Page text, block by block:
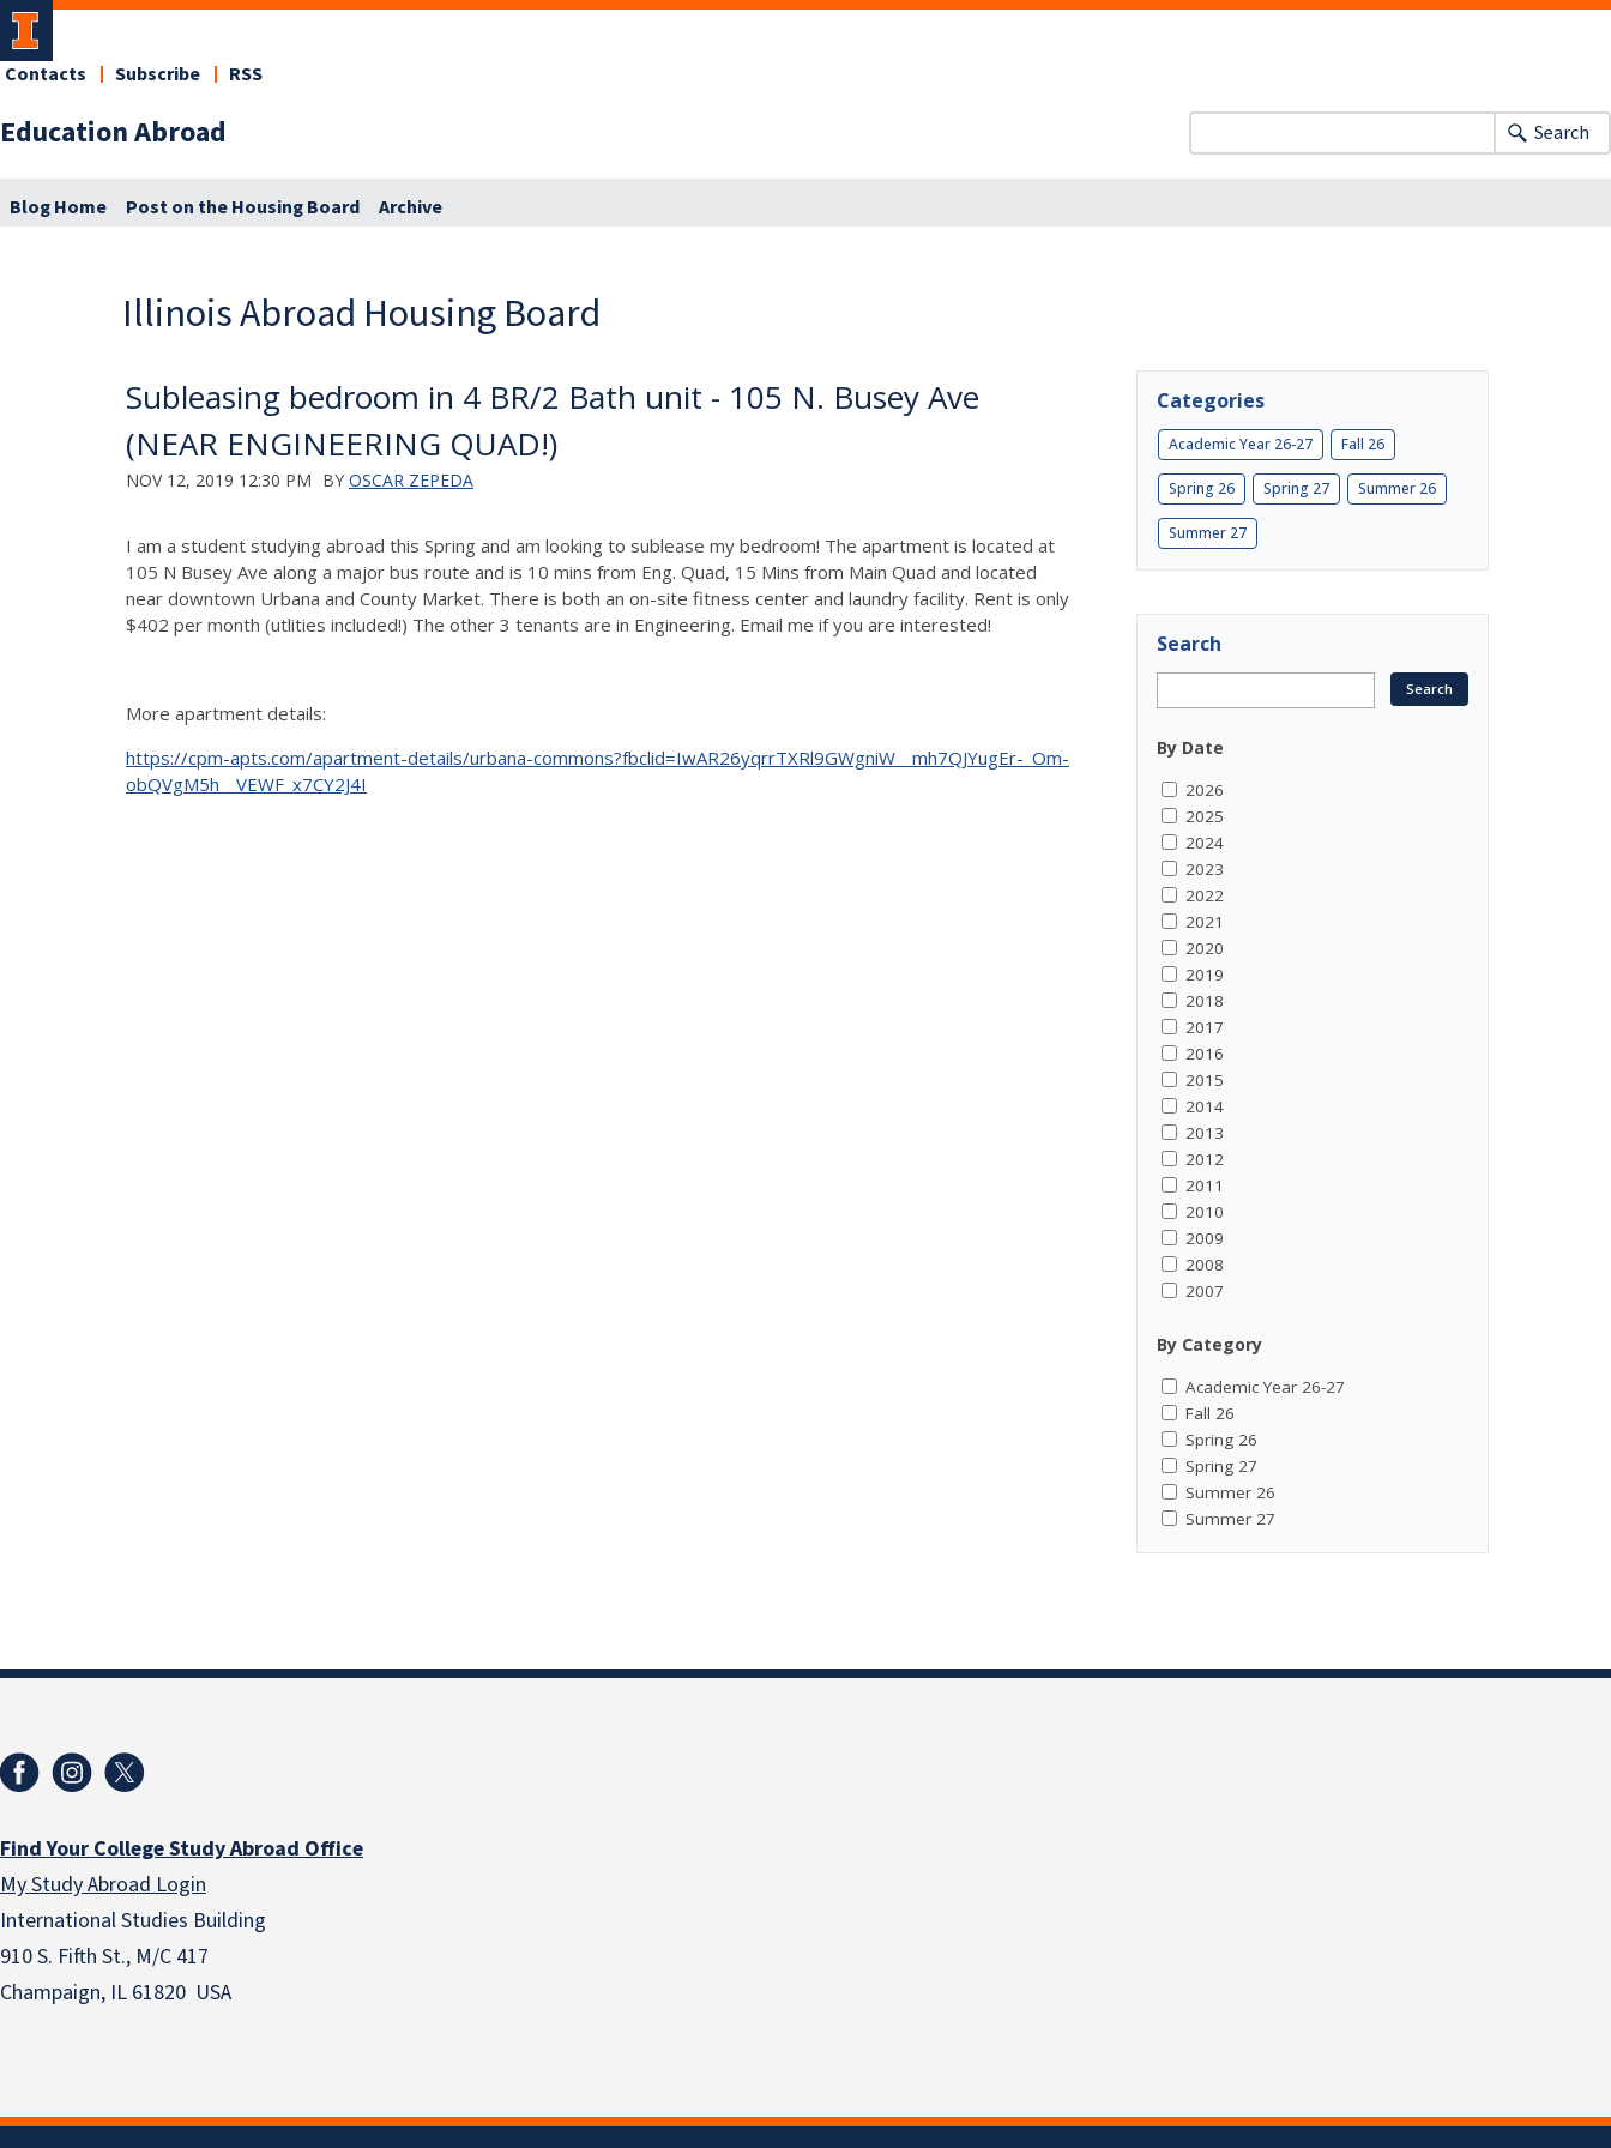
Education Abroad
Contacts Subscribe RSS
Search
Blog Home Post on the Housing Board Archive
Illinois Abroad Housing Board
Subleasing bedroom in 4 BR/2 Bath unit - 105 N. Busey Ave
(NEAR ENGINEERING QUAD!)
NOV 12, 2019 12:30 PM BY OSCAR ZEPEDA
I am a student studying abroad this Spring and am looking to sublease my bedroom! The apartment is located at
105 N Busey Ave along a major bus route and is 10 mins from Eng. Quad, 15 Mins from Main Quad and located
near downtown Urbana and County Market. There is both an on-site fitness center and laundry facility. Rent is only
$402 per month (utlities included!) The other 3 tenants are in Engineering. Email me if you are interested!
More apartment details:
https://cpm-apts.com/apartment-details/urbana-commons?fbclid=IwAR26yqrrTXRl9GWgniW__mh7QJYugEr-_Om-
obQVgM5h__VEWF_x7CY2J4I
Categories
Academic Year 26-27 Fall 26
Spring 26 Spring 27 Summer 26
Summer 27
Search
By Date
2026
2025
2024
2023
2022
2021
2020
2019
2018
2017
2016
2015
2014
2013
2012
2011
2010
2009
2008
2007
By Category
Academic Year 26-27
Fall 26
Spring 26
Spring 27
Summer 26
Summer 27
Find Your College Study Abroad Office
My Study Abroad Login
International Studies Building
910 S. Fifth St., M/C 417
Champaign, IL 61820 USA